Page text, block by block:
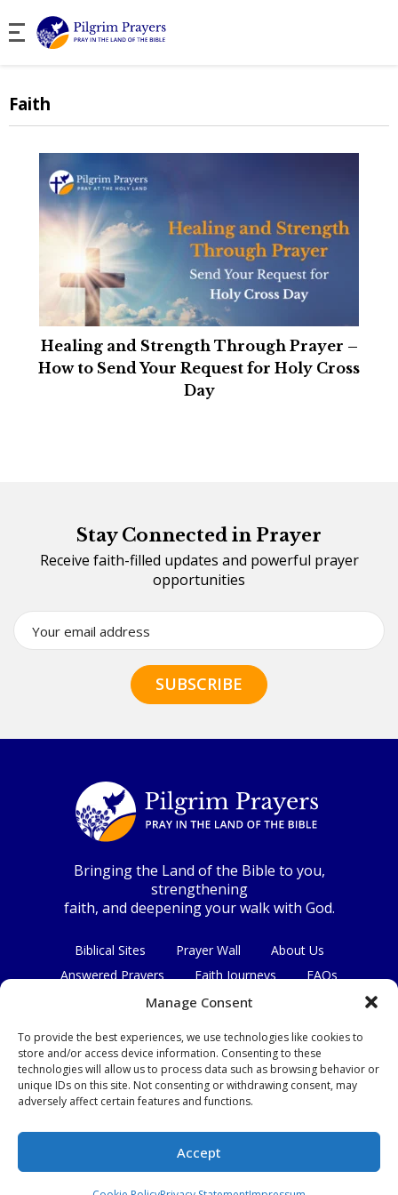
Manage Consent
To provide the best experiences, we use technologies like cookies to
store and/or access device information. Consenting to these
technologies will allow us to process data such as browsing behavior or
unique IDs on this site. Not consenting or withdrawing consent, may
adversely affect certain features and functions.
Accept
Faith
Healing and Strength Through Prayer –
How to Send Your Request for Holy Cross
Day
Stay Connected in Prayer
Receive faith-filled updates and powerful prayer
opportunities
Bringing the Land of the Bible to you,
strengthening
faith, and deepening your walk with God.
Biblical Sites Prayer Wall
About Us
Answered Prayers
Faith Journeys
FAQs
Contact Us
Connect with us
© Copyright 2026 | All Rights Reserved.
Privacy Policy | Terms & Conditions